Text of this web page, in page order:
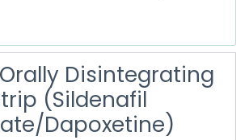
Disintegrating
(Sildenafil
Dapoxetine)